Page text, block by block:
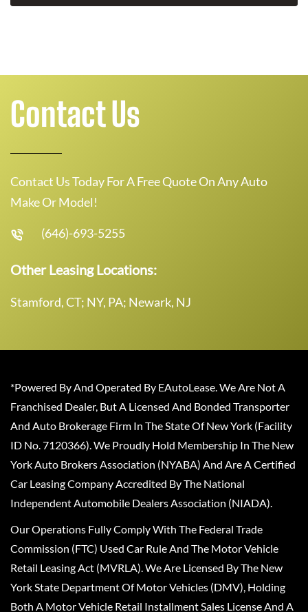
Contact Us
Contact Us Today For A Free Quote On Any Auto
Make Or Model!
(646)-693-5255
Other Leasing Locations:
Stamford, CT; NY, PA; Newark, NJ
*Powered By And Operated By EAutoLease. We Are Not A
Franchised Dealer, But A Licensed And Bonded Transporter
And Auto Brokerage Firm In The State Of New York (Facility
ID No. 7120366). We Proudly Hold Membership In The New
York Auto Brokers Association (NYABA) And Are A Certified
Car Leasing Company Accredited By The National
Independent Automobile Dealers Association (NIADA).
Our Operations Fully Comply With The Federal Trade
Commission (FTC) Used Car Rule And The Motor Vehicle
Retail Leasing Act (MVRLA). We Are Licensed By The New
York State Department Of Motor Vehicles (DMV), Holding
Both A Motor Vehicle Retail Installment Sales License And A